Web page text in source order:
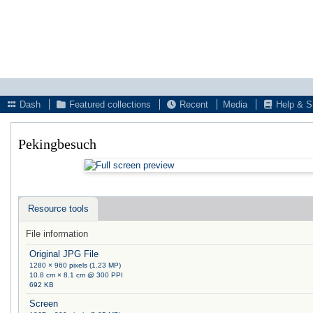
Dash
Featured collections Recent Media Help &
Pekingbesuch
Resource tools
File information
Original JPG File
1280 × 960 pixels (1.23 MP)
10.8 cm × 8.1 cm @ 300 PPI
692 KB
Screen